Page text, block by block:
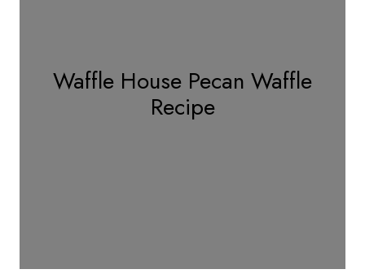
Waffle House Pecan Waffle
Recipe